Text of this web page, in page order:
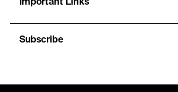
Important Links
Subscribe